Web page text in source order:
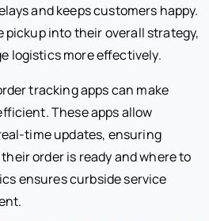
and keeps customers happy.
pickup into their overall strategy,
logistics more effectively.
tracking apps can make
These apps allow
time updates, ensuring
order is ready and where to
ensures curbside service